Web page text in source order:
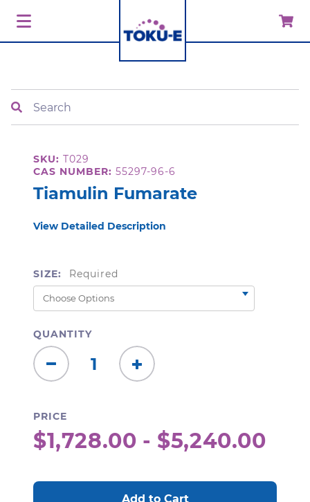
SKU: T029
CAS NUMBER: 55297-96-6
Tiamulin Fumarate
View Detailed Description
SIZE: Required
QUANTITY
Decrease
Quantity:
Increase
Quantity:
PRICE
$1,728.00 - $5,240.00